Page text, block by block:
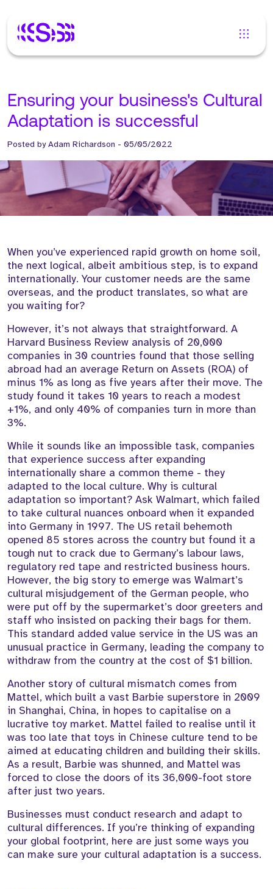
Ensuring your business's Cultural
Adaptation is successful
Posted byAdam Richardson - 05/05/2022
When you’ve experienced rapid growth on home soil,
the next logical, albeit ambitious step, is to expand
internationally. Your customer needs are the same
overseas, and the product translates, so what are
you waiting for?
However, it’s not always that straightforward. A
Harvard Business Review analysis of 20,000
companies in 30 countries found that those selling
abroad had an average Return on Assets (ROA) of
minus 1% as long as five years after their move. The
study found it takes 10 years to reach a modest
+1%, and only 40% of companies turn in more than
3%.
While it sounds like an impossible task, companies
that experience success after expanding
internationally share a common theme - they
adapted to the local culture. Why is cultural
adaptation so important? Ask Walmart, which failed
to take cultural nuances onboard when it expanded
into Germany in 1997. The US retail behemoth
opened 85 stores across the country but found it a
tough nut to crack due to Germany’s labour laws,
regulatory red tape and restricted business hours.
However, the big story to emerge was Walmart’s
cultural misjudgement of the German people, who
were put off by the supermarket’s door greeters and
staff who insisted on packing their bags for them.
This standard added value service in the US was an
unusual practice in Germany, leading the company to
withdraw from the country at the cost of $1 billion.
Another story of cultural mismatch comes from
Mattel, which built a vast Barbie superstore in 2009
in Shanghai, China, in hopes to capitalise on a
lucrative toy market. Mattel failed to realise until it
was too late that toys in Chinese culture tend to be
aimed at educating children and building their skills.
As a result, Barbie was shunned, and Mattel was
forced to close the doors of its 36,000-foot store
after just two years.
Businesses must conduct research and adapt to
cultural differences. If you’re thinking of expanding
your global footprint, here are just some ways you
can make sure your cultural adaptation is a success.